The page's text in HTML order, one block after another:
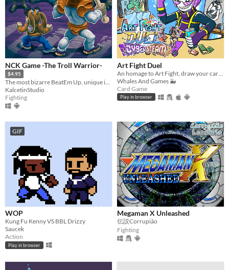
NCK Game -The Troll Warrior-
$4.95
The most bizarre BeatEm Up, unique in its kind.
KalcetinStudio
Fighting
Art Fight Duel
Whales And Games 🐳
Card Game
Play in browser
GIF
WOP
Kung Fu Kenny VS BBL Drizzy
Saucek
Action
Play in browser
Megaman X Unleashed
伝説Corrupião
Fighting